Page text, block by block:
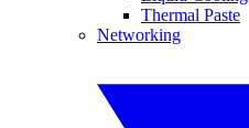
Thermal Paste
Networking